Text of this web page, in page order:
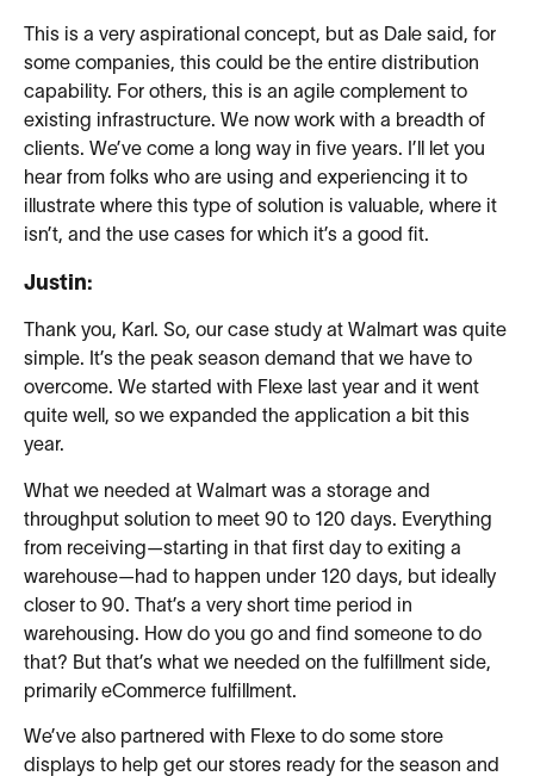
This is a very aspirational concept, but as Dale said, for
some companies, this could be the entire distribution
capability. For others, this is an agile complement to
existing infrastructure. We now work with a breadth of
clients. We’ve come a long way in five years. I’ll let you
hear from folks who are using and experiencing it to
illustrate where this type of solution is valuable, where it
isn’t, and the use cases for which it’s a good fit.
Justin:
Thank you, Karl. So, our case study at Walmart was quite
simple. It’s the peak season demand that we have to
overcome. We started with Flexe last year and it went
quite well, so we expanded the application a bit this
year.
What we needed at Walmart was a storage and
throughput solution to meet 90 to 120 days. Everything
from receiving—starting in that first day to exiting a
warehouse—had to happen under 120 days, but ideally
closer to 90. That’s a very short time period in
warehousing. How do you go and find someone to do
that? But that’s what we needed on the fulfillment side,
primarily eCommerce fulfillment.
We’ve also partnered with Flexe to do some store
displays to help get our stores ready for the season and